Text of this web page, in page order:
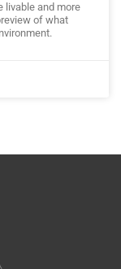
livable and more
of what